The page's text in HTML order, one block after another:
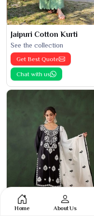
Jaipuri Cotton Kurti
See the collection
Get Best Quote
Chat with us
Home About Us